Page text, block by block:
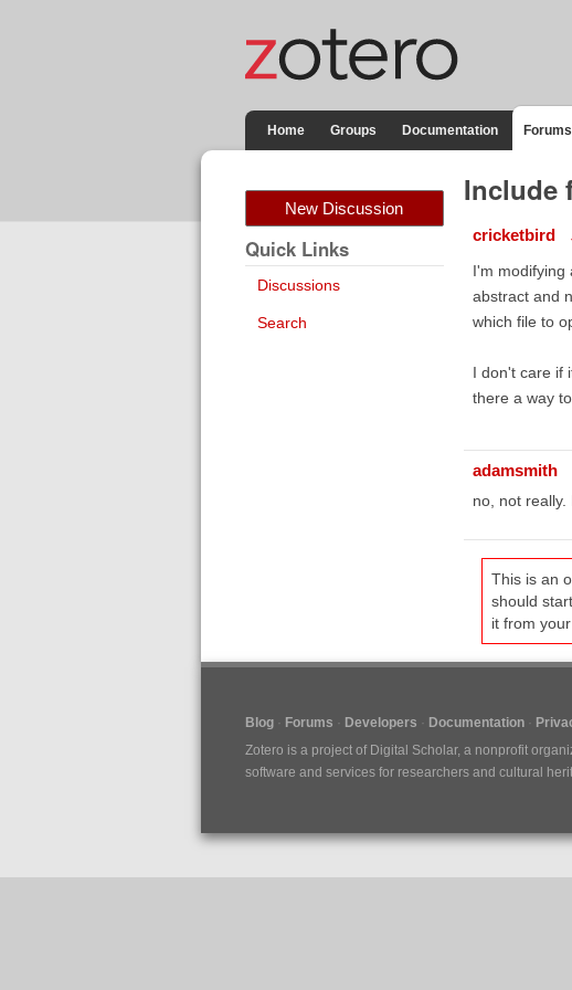
Home Groups Documentation Forums
New Discussion
Quick Links
Discussions
Search
Include
cricketbird
I'm modifying
abstract and
which file to
I don't care if
there a way
adamsmith
no, not really.
This is an
should
it from
Blog Forums Developers Documentation
Zotero is a project of Digital Scholar, a nonprofit
software and services for researchers and cultural